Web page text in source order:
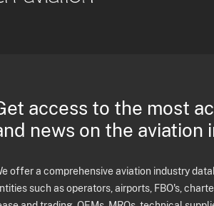
access to the most
news on the aviation
offer a comprehensive aviation industry
such as operators, airports, FBO's,